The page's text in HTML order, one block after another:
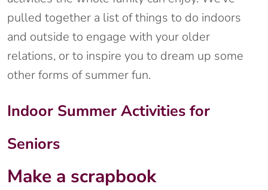
pulled together a list of things to do indoors
and outside to engage with your older
relations, or to inspire you to dream up some
other forms of summer fun.
Indoor Summer Activities for
Seniors
Make a scrapbook